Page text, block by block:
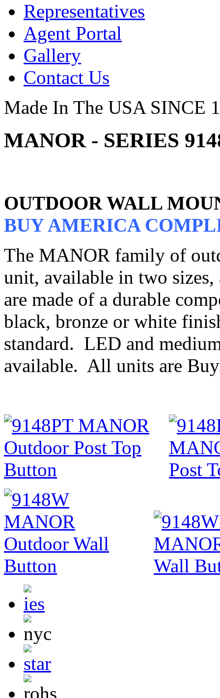
Representatives
Agent Portal
Gallery
Contact Us
Made In The USA SINCE
MANOR - SERIES
OUTDOOR WALL
BUY AMERICA
The MANOR family of
unit, available in two
are made of a durable
black, bronze or white
standard. LED and
available. All units are